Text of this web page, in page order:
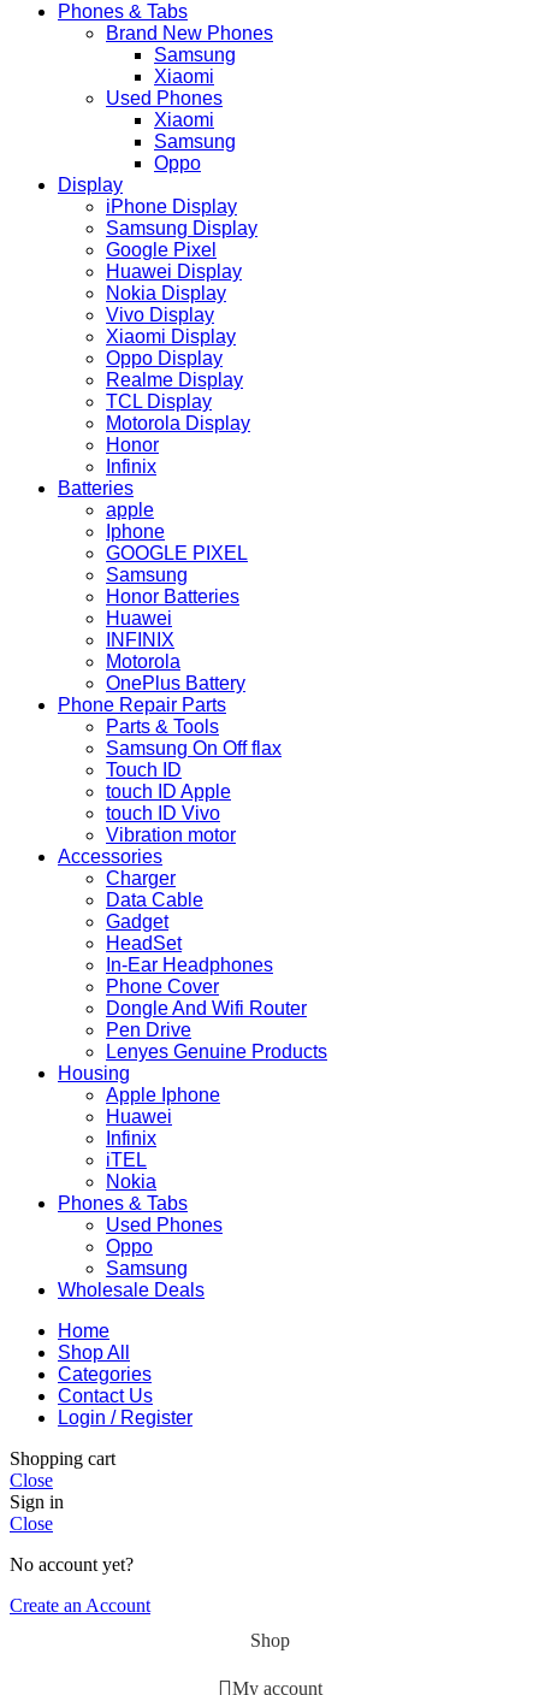
Phones & Tabs
Brand New Phones
Samsung
Xiaomi
Used Phones
Xiaomi
Samsung
Oppo
Display
iPhone Display
Samsung Display
Google Pixel
Huawei Display
Nokia Display
Vivo Display
Xiaomi Display
Oppo Display
Realme Display
TCL Display
Motorola Display
Honor
Infinix
Batteries
apple
Iphone
GOOGLE PIXEL
Samsung
Honor Batteries
Huawei
INFINIX
Motorola
OnePlus Battery
Phone Repair Parts
Parts & Tools
Samsung On Off flax
Touch ID
touch ID Apple
touch ID Vivo
Vibration motor
Accessories
Charger
Data Cable
Gadget
HeadSet
In-Ear Headphones
Phone Cover
Dongle And Wifi Router
Pen Drive
Lenyes Genuine Products
Housing
Apple Iphone
Huawei
Infinix
iTEL
Nokia
Phones & Tabs
Used Phones
Oppo
Samsung
Wholesale Deals
Home
Shop All
Categories
Contact Us
Login / Register
Shopping cart
Close
Sign in
Close
No account yet?
Create an Account
Shop
My account